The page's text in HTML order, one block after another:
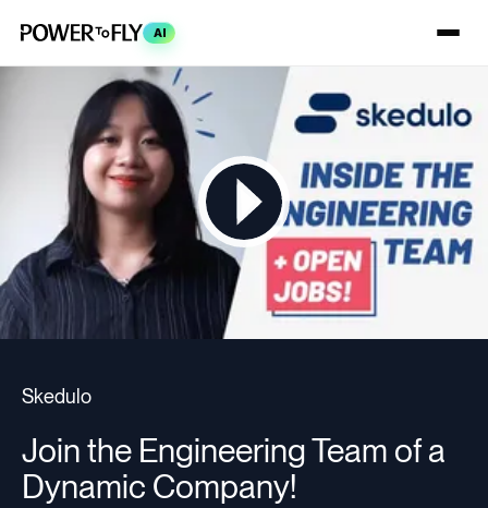
AI
Skedulo
Join the Engineering Team of a
Dynamic Company!